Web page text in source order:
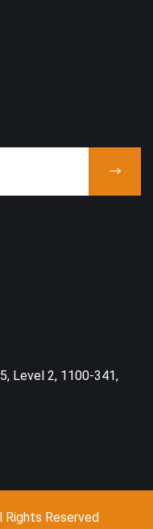
Level 2, 1100-341,
Reserved